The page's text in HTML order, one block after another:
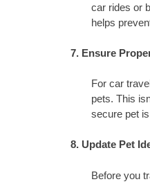
car rides or
helps
7. Ensure
For car
pets. This
secure pet
8. Update Pet
Before you